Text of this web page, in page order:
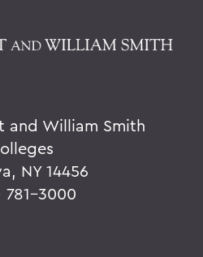
and William Smith
NY 14456
781-3000